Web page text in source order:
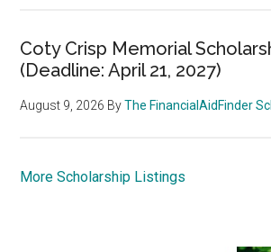
Coty Crisp Memorial
(Deadline: April 21, 2027)
August 9, 2026 ByThe FinancialAidFinder
More Scholarship Listings